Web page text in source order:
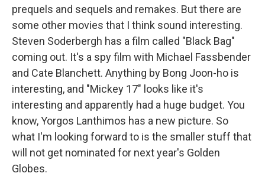
prequels and sequels and remakes. But there are
some other movies that I think sound interesting.
Steven Soderbergh has a film called "Black Bag"
coming out. It's a spy film with Michael Fassbender
and Cate Blanchett. Anything by Bong Joon-ho is
interesting, and "Mickey 17" looks like it's
interesting and apparently had a huge budget. You
know, Yorgos Lanthimos has a new picture. So
what I'm looking forward to is the smaller stuff that
will not get nominated for next year's Golden
Globes.